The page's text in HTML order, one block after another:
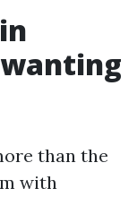
than the
with